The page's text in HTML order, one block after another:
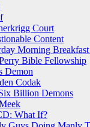
Court
Content
Morning Breakfast
Bible Fellowship
Demon
Codak
Billion Demons
What If?